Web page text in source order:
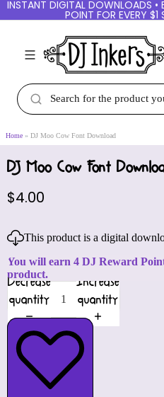
INSTANT DIGITAL DOWNLOADS •
POINT FOR EVERY $1
Home DJ Moo Cow Font Download
DJ Moo Cow Font
$4.00
This product is a digital
You will earn 4 DJ Reward
product.
Decrease
quantity
Increase
quantity